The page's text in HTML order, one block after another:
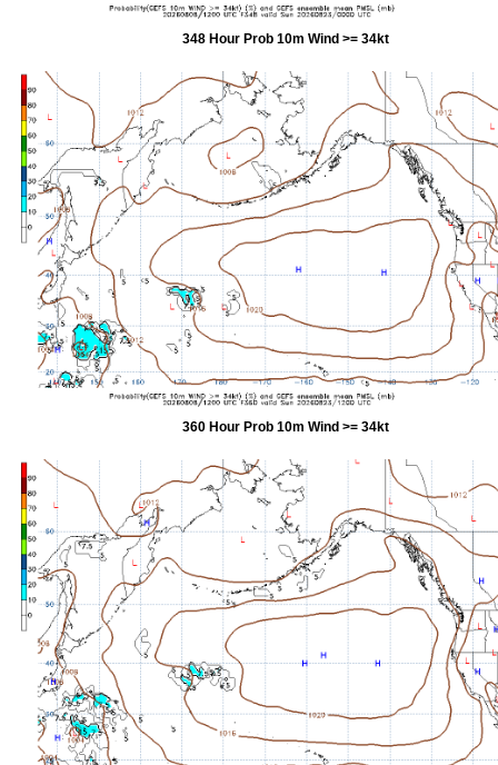
348 Hour Prob 10m Wind >= 34kt
360 Hour Prob 10m Wind >= 34kt